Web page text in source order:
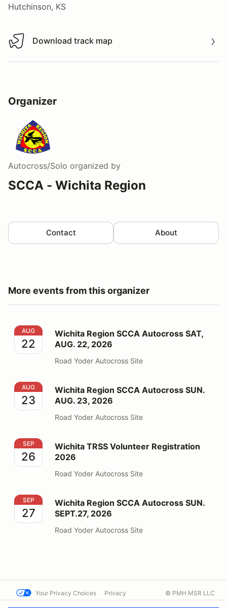
Hutchinson, KS
Download track map
Download track map
Organizer
Autocross/Solo organized by
SCCA - Wichita Region
Contact About
More events from this organizer
Wichita Region SCCA Autocross SAT, AUG. 22, 2026
AUG
22
Wichita Region SCCA Autocross SAT,
AUG. 22, 2026
Road Yoder Autocross Site
Wichita Region SCCA Autocross SUN. AUG. 23, 2026
AUG
23
Wichita Region SCCA Autocross SUN.
AUG. 23, 2026
Road Yoder Autocross Site
Wichita TRSS Volunteer Registration 2026
SEP
26
Wichita TRSS Volunteer Registration
2026
Road Yoder Autocross Site
Wichita Region SCCA Autocross SUN. SEPT.27, 2026
SEP
27
Wichita Region SCCA Autocross SUN.
SEPT.27, 2026
Road Yoder Autocross Site
Your Privacy Choices Privacy © PMH MSR LLC